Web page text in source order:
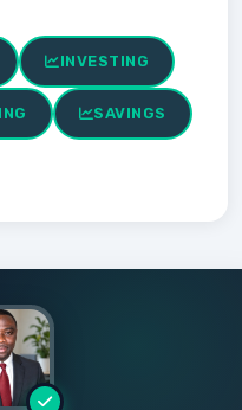
INVESTING
SAVINGS